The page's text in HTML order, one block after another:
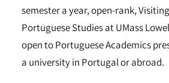
semester a year, open-rank,
Portuguese Studies at UMass
open to Portuguese Academics
a university in Portugal or abroad.